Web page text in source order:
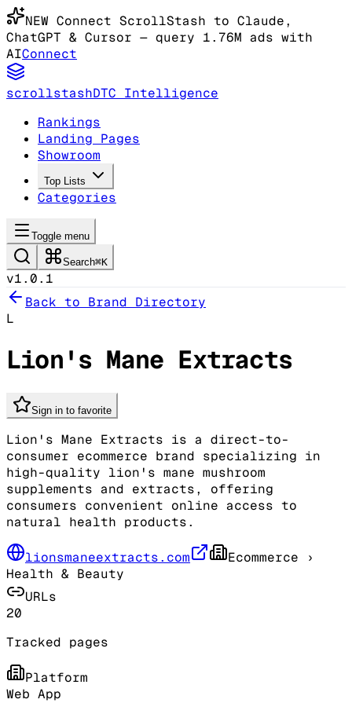
NEW Connect ScrollStash to Claude,
ChatGPT & Cursor — query 1.76M ads with
AIConnect
scrollstashDTC Intelligence
Rankings
Landing Pages
Showroom
Top Lists
Categories
Toggle menu
Search⌘K
v1.0.1
Back to Brand Directory
L
Lion's Mane Extracts
Sign in to favorite
Lion's Mane Extracts is a direct-to-
consumer ecommerce brand specializing in
high-quality lion's mane mushroom
supplements and extracts, offering
consumers convenient online access to
natural health products.
lionsmaneextracts.com Ecommerce ›
Health & Beauty
URLs
20
Tracked pages
Platform
Web App